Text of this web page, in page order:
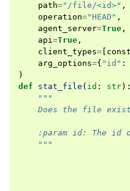
path="/file/<id>" ,
operation="HEAD" ,
agent_server=True ,
api=True ,
client_types= const
arg_options={ "id" :
)
def
stat_file ( id : str):
"""
    Does the file exist
:param id: The id
    """